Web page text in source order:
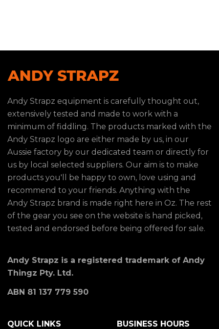
Andy Strapz equipment is carefully thought out,
extensively tested and made to work with a
minimum of fiddling. The products marked with the
Andy Strapz logo are either made by us, in our
Aussie factory by our dedicated team or directly for
us by local selected suppliers. Our aim is to make
products you'll be happy to own, love using and
recommend to your friends. Anything with the
Andy Strapz brand is made right here in Oz. The rest
of the gear you see on the website is hand picked,
tested and endorsed before being offered for sale.
Andy Strapz is a registered trademark of Andy
Thingz Pty. Ltd.
ABN 81 137 779 590
QUICK LINKS BUSINESS HOURS